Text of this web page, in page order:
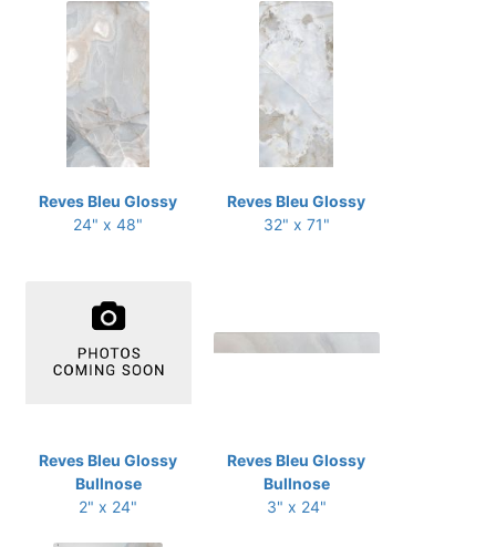
Reves Bleu Glossy
24" x 48"
Reves Bleu Glossy
32" x 71"
Reves Bleu Glossy
Bullnose
2" x 24"
Reves Bleu Glossy
Bullnose
3" x 24"